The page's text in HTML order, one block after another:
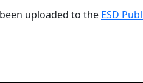
uploaded to the ESD